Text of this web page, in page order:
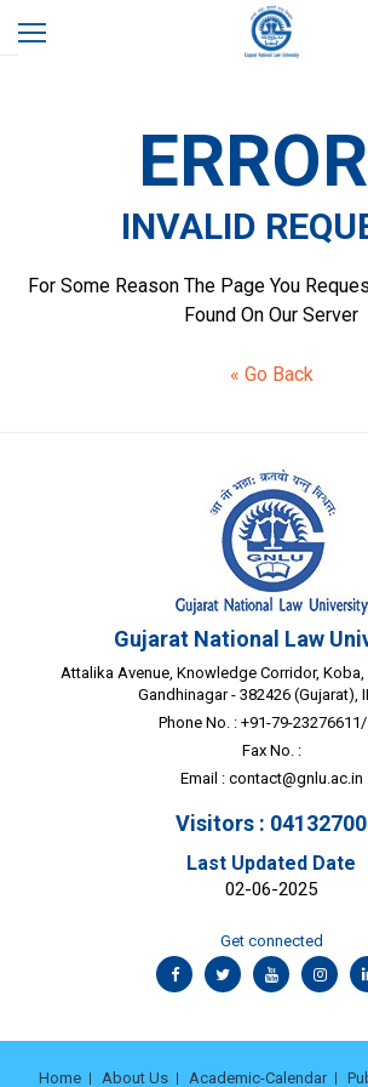
Home
INVALID
For Some Reason The Page You
Found On Our Server
« Go Back
Gujarat National Law
Attalika Avenue, Knowledge Corridor, Koba,
Gandhinagar - 382426 (Gujarat),
Phone No. : +91-79-
Fax No. :
Email : contact@gnlu.ac.in
Visitors : 04132700
Last Updated Date
02-06-2025
Get connected
Home About Us Academic-Calendar